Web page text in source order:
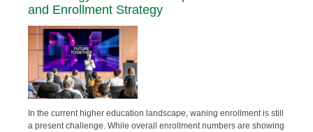
and Enrollment Strategy
In the current higher education landscape, waning enrollment is still
a present challenge. While overall enrollment numbers are showing